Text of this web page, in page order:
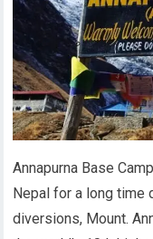
Annapurna Base
Nepal for a long time
diversions, Mount.